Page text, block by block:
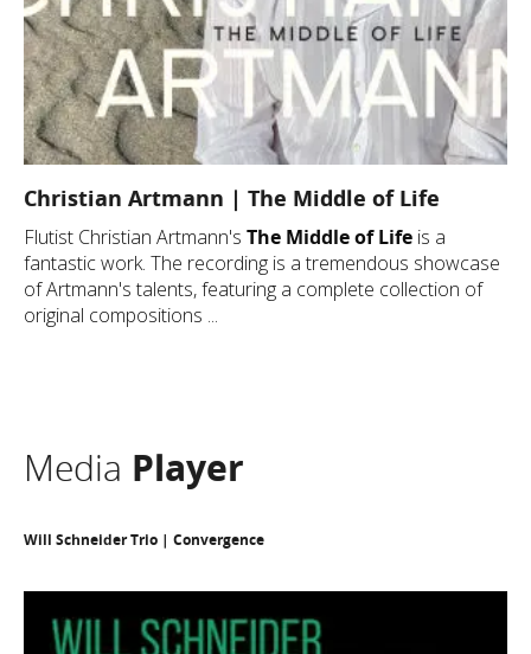
Christian Artmann | The Middle of Life
Flutist Christian Artmann's The Middle of Life is a
fantastic work. The recording is a tremendous showcase
of Artmann's talents, featuring a complete collection of
original compositions ...
Media Player
Will Schneider Trio | Convergence